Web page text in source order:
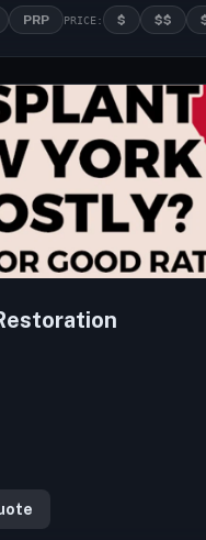
PRP PRICE: $ $$